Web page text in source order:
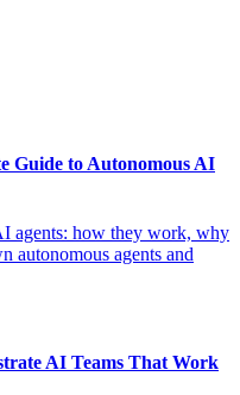
Guide to Autonomous AI
agents: how they work, why
autonomous agents and
AI Teams That Work